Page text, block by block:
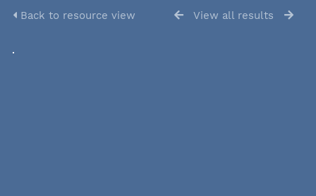
Back to resource view View all results